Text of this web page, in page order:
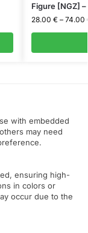
Figure [NGZ]
28.00 € – 74.00
with embedded
may need
ensuring high-
in colors or
occur due to the